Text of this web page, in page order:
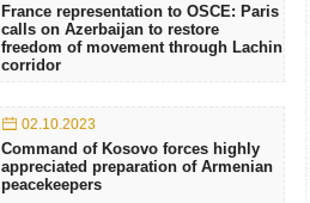
France representation to OSCE: Paris
calls on Azerbaijan to restore
freedom of movement through Lachin
corridor
02.10.2023
Command of Kosovo forces highly
appreciated preparation of Armenian
peacekeepers